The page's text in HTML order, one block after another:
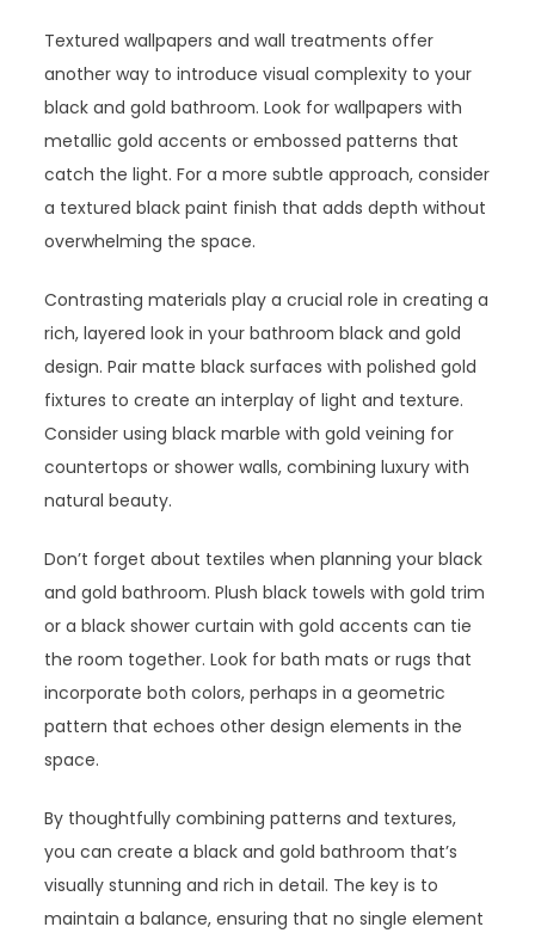
Textured wallpapers and wall treatments offer
another way to introduce visual complexity to your
black and gold bathroom. Look for wallpapers with
metallic gold accents or embossed patterns that
catch the light. For a more subtle approach, consider
a textured black paint finish that adds depth without
overwhelming the space.
Contrasting materials play a crucial role in creating a
rich, layered look in your bathroom black and gold
design. Pair matte black surfaces with polished gold
fixtures to create an interplay of light and texture.
Consider using black marble with gold veining for
countertops or shower walls, combining luxury with
natural beauty.
Don’t forget about textiles when planning your black
and gold bathroom. Plush black towels with gold trim
or a black shower curtain with gold accents can tie
the room together. Look for bath mats or rugs that
incorporate both colors, perhaps in a geometric
pattern that echoes other design elements in the
space.
By thoughtfully combining patterns and textures,
you can create a black and gold bathroom that’s
visually stunning and rich in detail. The key is to
maintain a balance, ensuring that no single element